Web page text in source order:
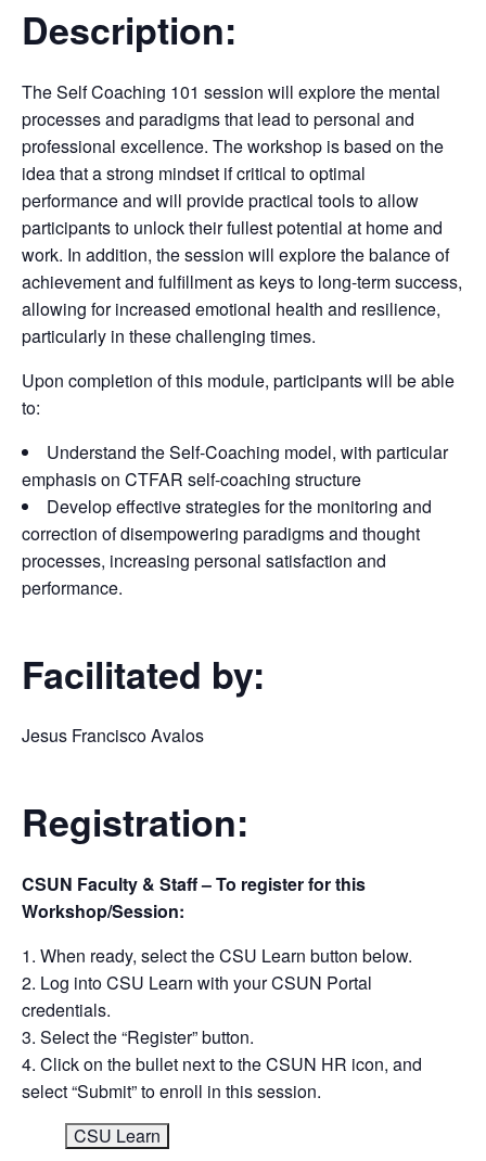
Description:
The Self Coaching 101 session will explore the mental
processes and paradigms that lead to personal and
professional excellence. The workshop is based on the
idea that a strong mindset if critical to optimal
performance and will provide practical tools to allow
participants to unlock their fullest potential at home and
work. In addition, the session will explore the balance of
achievement and fulfillment as keys to long-term success,
allowing for increased emotional health and resilience,
particularly in these challenging times.
Upon completion of this module, participants will be able
to:
Understand the Self-Coaching model, with particular
emphasis on CTFAR self-coaching structure
Develop effective strategies for the monitoring and
correction of disempowering paradigms and thought
processes, increasing personal satisfaction and
performance.
Facilitated by:
Jesus Francisco Avalos
Registration:
CSUN Faculty & Staff – To register for this
Workshop/Session:
When ready, select the CSU Learn button below.
Log into CSU Learn with your CSUN Portal
credentials.
Select the “Register” button.
Click on the bullet next to the CSUN HR icon, and
select “Submit” to enroll in this session.
CSU Learn